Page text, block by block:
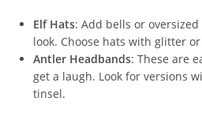
Elf Hats: Add bells or
look. Choose hats with glitter
Antler Headbands: These are
get a laugh. Look for versions
tinsel.